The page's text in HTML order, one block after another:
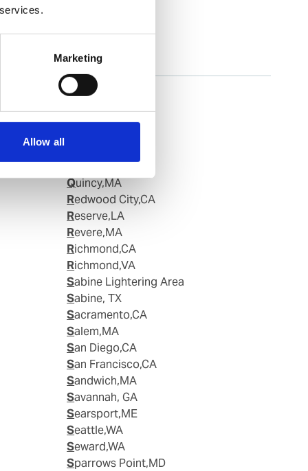
Marketing
Allow all
Portland, OR
Portland,ME
Portsmouth,NH
Queens,NY
Quincy,MA
Redwood City,CA
Reserve,LA
Revere,MA
Richmond,CA
Richmond,VA
Sabine Lightering Area
Sabine, TX
Sacramento,CA
Salem,MA
San Diego,CA
San Francisco,CA
Sandwich,MA
Savannah, GA
Searsport,ME
Seattle,WA
Seward,WA
Sparrows Point,MD